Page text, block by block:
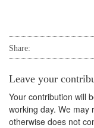
Share:
Leave your
Your contribution will
working day. We may
otherwise does not